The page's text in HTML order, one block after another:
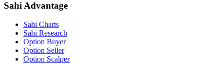
Sahi Advantage
Sahi Charts
Sahi Research
Option Buyer
Option Seller
Option Scalper